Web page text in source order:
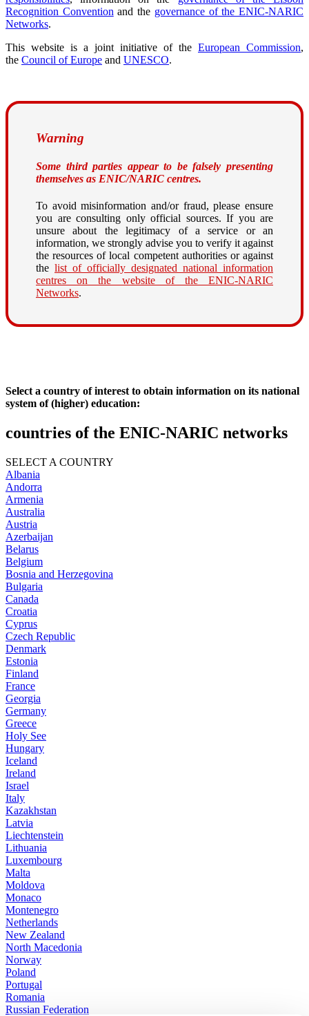
Recognition Convention and the governance of the ENIC-NARIC
Networks.
This website is a joint initiative of the European Commission,
the Council of Europe and UNESCO.
Warning
Some third parties appear to be falsely presenting
themselves as ENIC/NARIC centres.
To avoid misinformation and/or fraud, please ensure
you are consulting only official sources. If you are
unsure about the legitimacy of a service or an
information, we strongly advise you to verify it against
the resources of local competent authorities or against
the list of officially designated national information
centres on the website of the ENIC-NARIC
Networks.
Select a country of interest to obtain information on its national
system of (higher) education:
countries of the ENIC-NARIC networks
SELECT A COUNTRY
Albania
Andorra
Armenia
Australia
Austria
Azerbaijan
Belarus
Belgium
Bosnia and Herzegovina
Bulgaria
Canada
Croatia
Cyprus
Czech Republic
Denmark
Estonia
Finland
France
Georgia
Germany
Greece
Holy See
Hungary
Iceland
Ireland
Israel
Italy
Kazakhstan
Latvia
Liechtenstein
Lithuania
Luxembourg
Malta
Moldova
Monaco
Montenegro
Netherlands
New Zealand
North Macedonia
Norway
Poland
Portugal
Romania
Russian Federation